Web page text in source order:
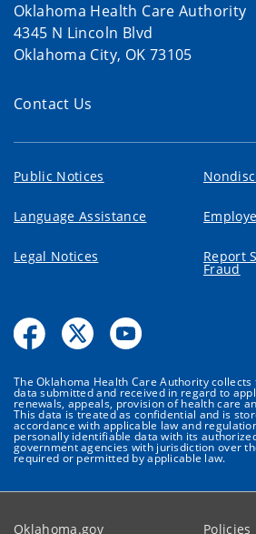
Oklahoma Health Care Authority
4345 N Lincoln Blvd
Oklahoma City, OK 73105
Contact Us
Public Notices
Language Assistance
Legal Notices Report
Fraud
The Oklahoma Health Care Authority
data submitted and received in regard to
renewals, appeals, provision of health care
This data is treated as confidential and is
accordance with applicable law and
personally identifiable data with its
government agencies with jurisdiction over
required or permitted by applicable law.
Oklahoma.gov Policies